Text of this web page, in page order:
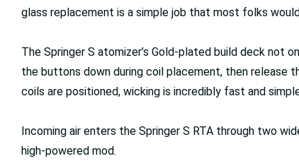
glass replacement is a simple job that most folks
The Springer S atomizer’s Gold-plated build deck not
the buttons down during coil placement, then release
coils are positioned, wicking is incredibly fast and
Incoming air enters the Springer S RTA through two
high-powered mod.